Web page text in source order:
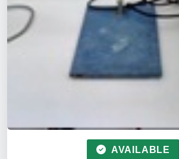
AVAILABLE